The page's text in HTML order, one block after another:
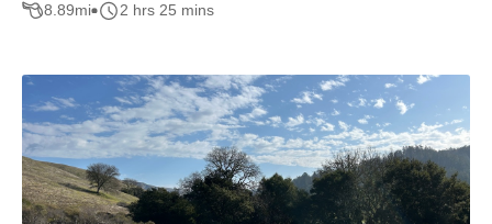
8.89mi 2 hrs 25 mins